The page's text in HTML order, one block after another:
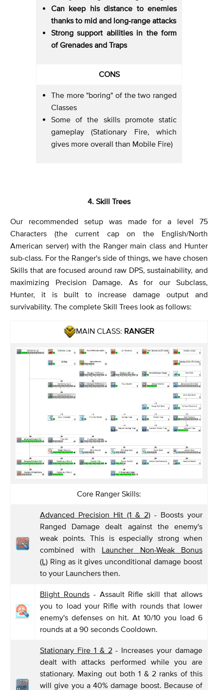
Can keep his distance to enemies
thanks to mid and long-range attacks
Strong support abilities in the form
of Grenades and Traps
CONS
The more "boring" of the two ranged
Classes
Some of the skills promote static
gameplay (Stationary Fire, which
gives more overall than Mobile Fire)
4. Skill Trees
Our recommended setup was made for a level 75
Characters (the current cap on the English/North
American server) with the Ranger main class and Hunter
sub-class. For the Ranger's side of things, we have chosen
Skills that are focused around raw DPS, sustainability, and
maximizing Precision Damage. As for our Subclass,
Hunter, it is built to increase damage output and
survivability. The complete Skill Trees look as follows:
MAIN CLASS: RANGER
Core Ranger Skills:
Advanced Precision Hit (1 & 2) - Boosts your
Ranged Damage dealt against the enemy's
weak points. This is especially strong when
combined with Launcher Non-Weak Bonus
(L) Ring as it gives unconditional damage boost
to your Launchers then.
Blight Rounds- Assault Rifle skill that allows
you to load your Rifle with rounds that lower
enemy's defenses on hit. At 10/10 you load 6
rounds at a 90 seconds Cooldown.
Stationary Fire 1 & 2 - Increases your damage
dealt with attacks performed while you are
stationary. Maxing out both 1 & 2 ranks of this
will give you a 40% damage boost. Because of